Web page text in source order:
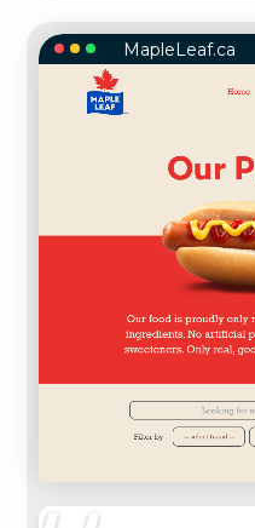
MapleLeaf.ca